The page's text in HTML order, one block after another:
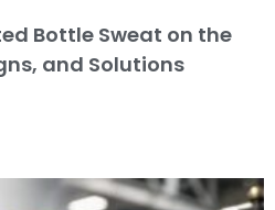
Bottle Sweat on the
and Solutions